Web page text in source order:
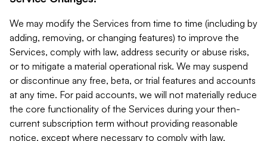
We may modify the Services from time to time (including by
adding, removing, or changing features) to improve the
Services, comply with law, address security or abuse risks,
or to mitigate a material operational risk. We may suspend
or discontinue any free, beta, or trial features and accounts
at any time. For paid accounts, we will not materially reduce
the core functionality of the Services during your then-
current subscription term without providing reasonable
notice, except where necessary to comply with law,